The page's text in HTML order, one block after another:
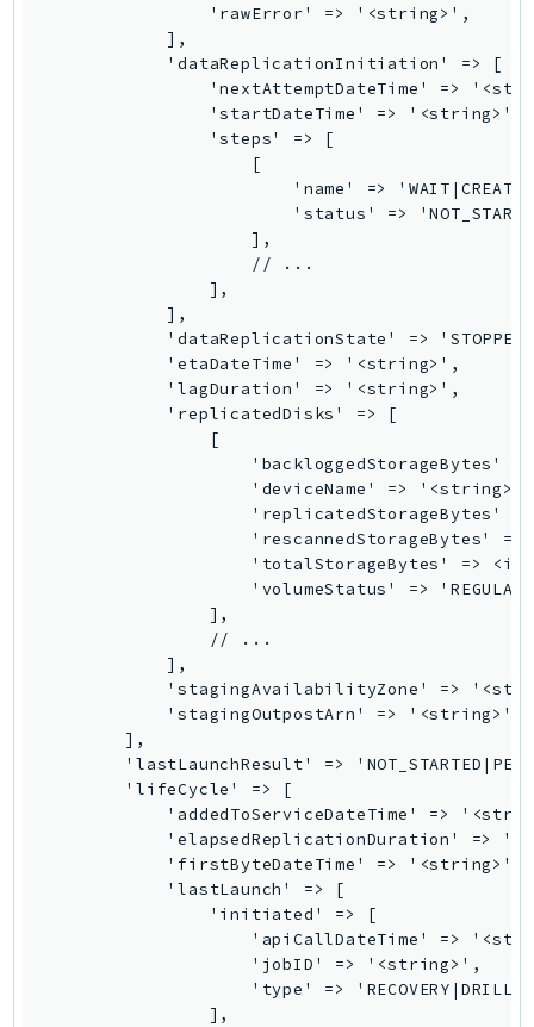
SocialMessaging
StorageGateway
TimestreamInfluxDB
TimestreamQuery
TimestreamWrite
                'rawError' => '<string>',
            ],
            'dataReplicationInitiation' => [
'nextAttemptDateTime' =>
                'startDateTime' => '<string>',
                'steps' => [
                    [
'name' =>
'status' =>
                    ],
                    // ...
                ],
            ],
'dataReplicationState' =>
            'etaDateTime' => '<string>',
            'lagDuration' => '<string>',
            'replicatedDisks' => [
                [
'backloggedStorageBytes'
                    'deviceName' => '<string>',
'replicatedStorageBytes'
'rescannedStorageBytes' =>
'totalStorageBytes' =>
'volumeStatus' =>
                ],
                // ...
            ],
'stagingAvailabilityZone' =>
            'stagingOutpostArn' => '<string>',
        ],
'lastLaunchResult' =>
        'lifeCycle' => [
'addedToServiceDateTime' =>
'elapsedReplicationDuration' =>
            'firstByteDateTime' => '<string>',
            'lastLaunch' => [
                'initiated' => [
'apiCallDateTime' =>
                    'jobID' => '<string>',
                    'type' => 'RECOVERY|DRILL',
                ],